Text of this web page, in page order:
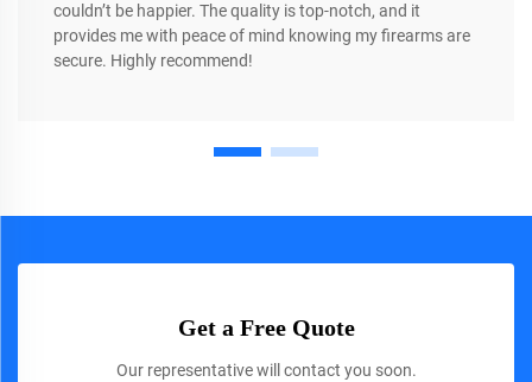
couldn’t be happier. The quality is top-notch, and it
provides me with peace of mind knowing my firearms are
secure. Highly recommend!
Get a Free Quote
Our representative will contact you soon.